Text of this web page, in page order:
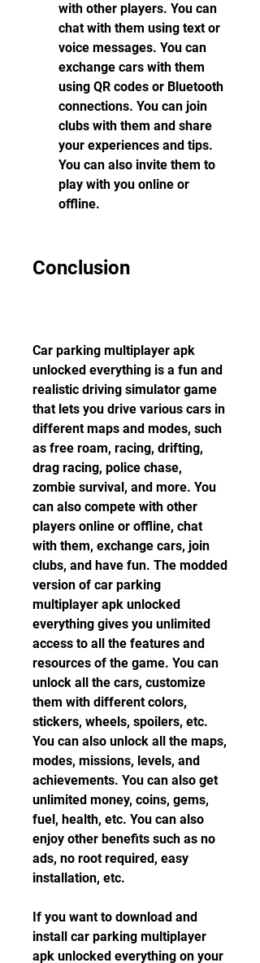
with other players. You can
chat with them using text or
voice messages. You can
exchange cars with them
using QR codes or Bluetooth
connections. You can join
clubs with them and share
your experiences and tips.
You can also invite them to
play with you online or
offline.
Conclusion
Car parking multiplayer apk
unlocked everything is a fun and
realistic driving simulator game
that lets you drive various cars in
different maps and modes, such
as free roam, racing, drifting,
drag racing, police chase,
zombie survival, and more. You
can also compete with other
players online or offline, chat
with them, exchange cars, join
clubs, and have fun. The modded
version of car parking
multiplayer apk unlocked
everything gives you unlimited
access to all the features and
resources of the game. You can
unlock all the cars, customize
them with different colors,
stickers, wheels, spoilers, etc.
You can also unlock all the maps,
modes, missions, levels, and
achievements. You can also get
unlimited money, coins, gems,
fuel, health, etc. You can also
enjoy other benefits such as no
ads, no root required, easy
installation, etc.
If you want to download and
install car parking multiplayer
apk unlocked everything on your